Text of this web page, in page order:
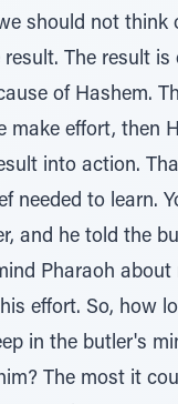
should not think
The result is
of Hashem.
make effort, then
into action.
needed to learn.
and he told the
Pharaoh about
effort. So, how
in the butler's
The most it